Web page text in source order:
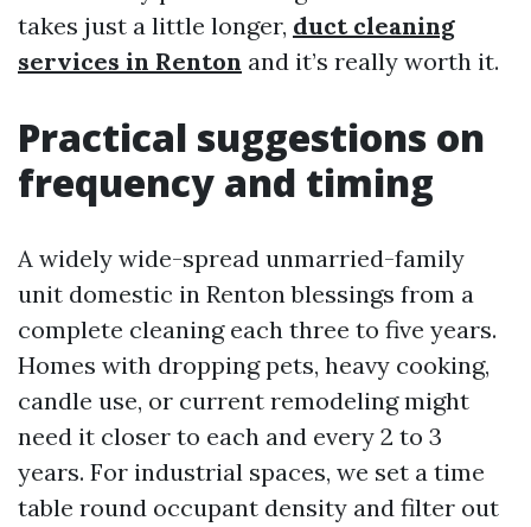
takes just a little longer, duct cleaning
services in Renton and it’s really worth it.
Practical suggestions on
frequency and timing
A widely wide-spread unmarried-family
unit domestic in Renton blessings from a
complete cleaning each three to five years.
Homes with dropping pets, heavy cooking,
candle use, or current remodeling might
need it closer to each and every 2 to 3
years. For industrial spaces, we set a time
table round occupant density and filter out